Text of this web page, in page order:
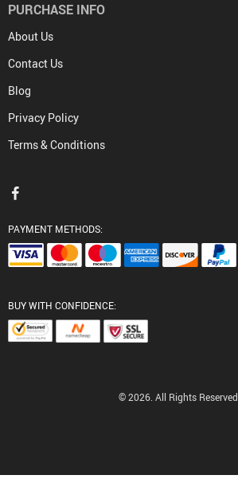
PURCHASE INFO
About Us
Contact Us
Blog
Privacy Policy
Terms & Conditions
PAYMENT METHODS:
BUY WITH CONFIDENCE:
© 2026. All Rights Reserved